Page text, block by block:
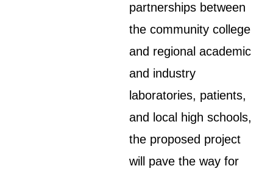
partnerships between
the community college
and regional academic
and industry
laboratories, patients,
and local high schools,
the proposed project
will pave the way for